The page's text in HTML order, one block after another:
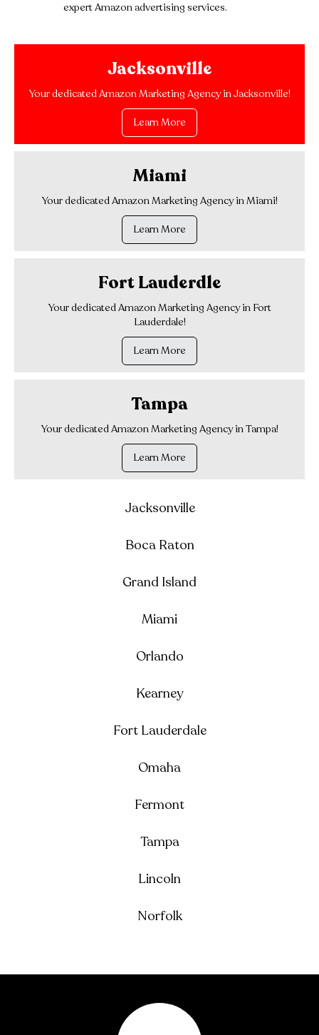
expert Amazon advertising services.
Jacksonville
Your dedicated Amazon Marketing Agency in Jacksonville!
Learn More
Miami
Your dedicated Amazon Marketing Agency in Miami!
Learn More
Fort Lauderdle
Your dedicated Amazon Marketing Agency in Fort
Lauderdale!
Learn More
Tampa
Your dedicated Amazon Marketing Agency in Tampa!
Learn More
Jacksonville
Boca Raton
Grand Island
Miami
Orlando
Kearney
Fort Lauderdale
Omaha
Fermont
Tampa
Lincoln
Norfolk